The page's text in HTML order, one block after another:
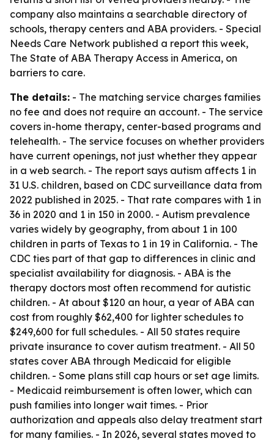
company also maintains a searchable directory of
schools, therapy centers and ABA providers. - Special
Needs Care Network published a report this week,
The State of ABA Therapy Access in America, on
barriers to care.
The details: - The matching service charges families
no fee and does not require an account. - The service
covers in-home therapy, center-based programs and
telehealth. - The service focuses on whether providers
have current openings, not just whether they appear
in a web search. - The report says autism affects 1 in
31 U.S. children, based on CDC surveillance data from
2022 published in 2025. - That rate compares with 1 in
36 in 2020 and 1 in 150 in 2000. - Autism prevalence
varies widely by geography, from about 1 in 100
children in parts of Texas to 1 in 19 in California. - The
CDC ties part of that gap to differences in clinic and
specialist availability for diagnosis. - ABA is the
therapy doctors most often recommend for autistic
children. - At about $120 an hour, a year of ABA can
cost from roughly $62,400 for lighter schedules to
$249,600 for full schedules. - All 50 states require
private insurance to cover autism treatment. - All 50
states cover ABA through Medicaid for eligible
children. - Some plans still cap hours or set age limits.
- Medicaid reimbursement is often lower, which can
push families into longer wait times. - Prior
authorization and appeals also delay treatment start
for many families. - In 2026, several states moved to